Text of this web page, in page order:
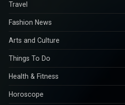
Travel
Fashion News
Arts and Culture
Things To Do
Health & Fitness
Horoscope